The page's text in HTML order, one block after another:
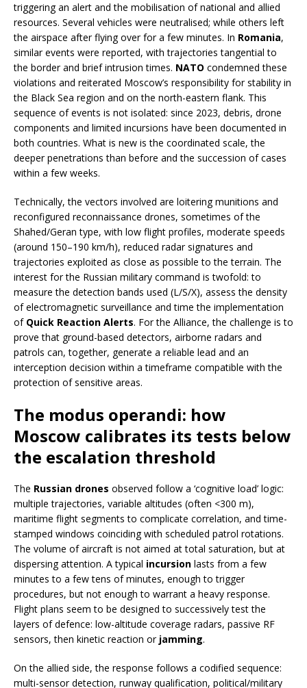
triggering an alert and the mobilisation of national and allied
resources. Several vehicles were neutralised; while others left
the airspace after flying over for a few minutes. In Romania,
similar events were reported, with trajectories tangential to
the border and brief intrusion times. NATO condemned these
violations and reiterated Moscow’s responsibility for stability in
the Black Sea region and on the north-eastern flank. This
sequence of events is not isolated: since 2023, debris, drone
components and limited incursions have been documented in
both countries. What is new is the coordinated scale, the
deeper penetrations than before and the succession of cases
within a few weeks.
Technically, the vectors involved are loitering munitions and
reconfigured reconnaissance drones, sometimes of the
Shahed/Geran type, with low flight profiles, moderate speeds
(around 150–190 km/h), reduced radar signatures and
trajectories exploited as close as possible to the terrain. The
interest for the Russian military command is twofold: to
measure the detection bands used (L/S/X), assess the density
of electromagnetic surveillance and time the implementation
of Quick Reaction Alerts. For the Alliance, the challenge is to
prove that ground-based detectors, airborne radars and
patrols can, together, generate a reliable lead and an
interception decision within a timeframe compatible with the
protection of sensitive areas.
The modus operandi: how
Moscow calibrates its tests below
the escalation threshold
The Russian drones observed follow a ‘cognitive load’ logic:
multiple trajectories, variable altitudes (often <300 m),
maritime flight segments to complicate correlation, and time-
stamped windows coinciding with scheduled patrol rotations.
The volume of aircraft is not aimed at total saturation, but at
dispersing attention. A typical incursion lasts from a few
minutes to a few tens of minutes, enough to trigger
procedures, but not enough to warrant a heavy response.
Flight plans seem to be designed to successively test the
layers of defence: low-altitude coverage radars, passive RF
sensors, then kinetic reaction or jamming.
On the allied side, the response follows a codified sequence:
multi-sensor detection, runway qualification, political/military